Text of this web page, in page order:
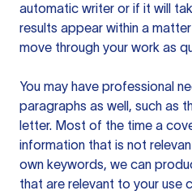
automatic writer or if it will
results appear within a
move through your work as
You may have professional
paragraphs as well, such as
letter. Most of the time a
information that is not
own keywords, we can
that are relevant to your use